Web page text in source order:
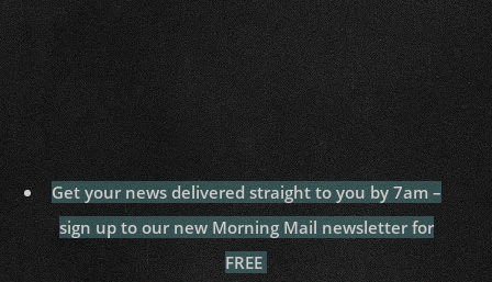
Get your news delivered straight to you by 7am –
sign up to our new Morning Mail newsletter for
FREE